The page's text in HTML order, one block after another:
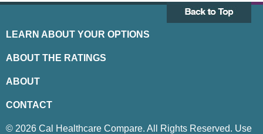
LEARN ABOUT YOUR OPTIONS
ABOUT THE RATINGS
ABOUT
CONTACT
© 2026 Cal Healthcare Compare. All Rights Reserved. Use